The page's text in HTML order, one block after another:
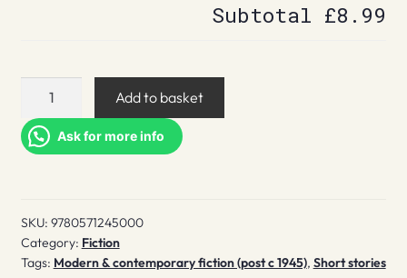
Subtotal £8.99
Nocturnes
Add to basket
Ask for more info
SKU: 9780571245000
Category: Fiction
Tags: Modern & contemporary fiction (post c 1945), Short stories